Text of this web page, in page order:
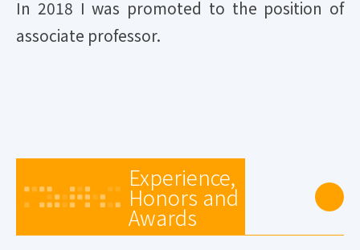
In 2018 I was promoted to the position of
associate professor.
Experience,
Honors and
Awards